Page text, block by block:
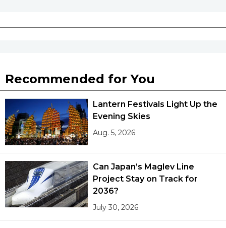
Recommended for You
Lantern Festivals Light Up the
Evening Skies
Aug. 5, 2026
Can Japan’s Maglev Line
Project Stay on Track for
2036?
July 30, 2026